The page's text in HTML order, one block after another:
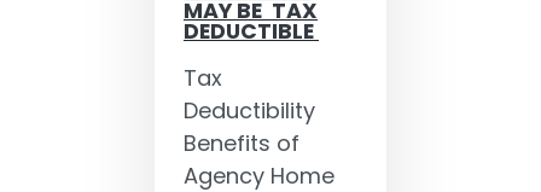
MAY BE TAX
DEDUCTIBLE
Tax
Deductibility
Benefits of
Agency Home